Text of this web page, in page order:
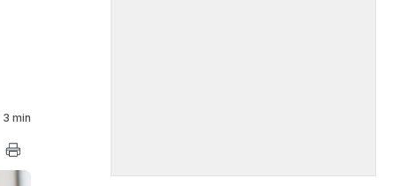
3 min